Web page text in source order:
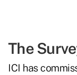
The
ICI has